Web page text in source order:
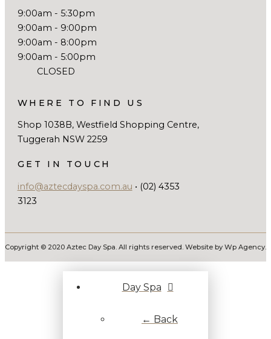
9:00am - 5:30pm
9:00am - 9:00pm
9:00am - 8:00pm
9:00am - 5:00pm
CLOSED
WHERE TO FIND US
Shop 1038B, Westfield Shopping Centre,
Tuggerah NSW 2259
GET IN TOUCH
info@aztecdayspa.com.au • (02) 4353
3123
Copyright © 2020 Aztec Day Spa. All rights reserved. Website by Wp Agency.
Day Spa
← Back